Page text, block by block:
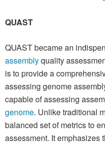
QUAST
QUAST became an
assemblyquality
is to provide a
assessing genome
capable of assessing
genome. Unlike traditional
balanced set of metrics to
assessment. It emphasizes